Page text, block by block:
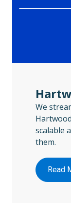
We
scalable
them.
Read